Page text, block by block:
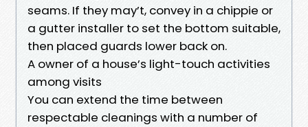
seams. If they may’t, convey in a chippie or
a gutter installer to set the bottom suitable,
then placed guards lower back on.
A owner of a house’s light-touch activities
among visits
You can extend the time between
respectable cleanings with a number of